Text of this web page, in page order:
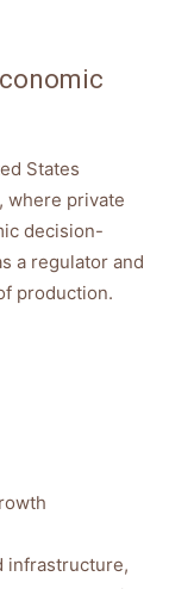
States
, where private
decision-
a regulator and
production.
infrastructure,